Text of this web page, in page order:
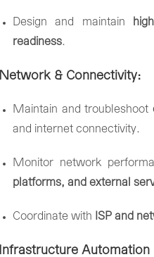
Designand maintain
readiness.
Network & Connectivity:
Maintain andtroubleshoot
and internet connectivity.
Monitor network
platforms, and external
Coordinate with ISP and
Infrastructure Automation